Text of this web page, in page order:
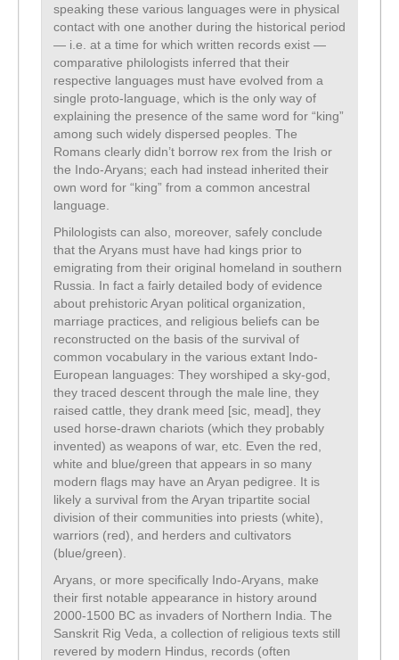
speaking these various languages were in physical
contact with one another during the historical period
— i.e. at a time for which written records exist —
comparative philologists inferred that their
respective languages must have evolved from a
single proto-language, which is the only way of
explaining the presence of the same word for “king”
among such widely dispersed peoples. The
Romans clearly didn’t borrow rex from the Irish or
the Indo-Aryans; each had instead inherited their
own word for “king” from a common ancestral
language.
Philologists can also, moreover, safely conclude
that the Aryans must have had kings prior to
emigrating from their original homeland in southern
Russia. In fact a fairly detailed body of evidence
about prehistoric Aryan political organization,
marriage practices, and religious beliefs can be
reconstructed on the basis of the survival of
common vocabulary in the various extant Indo-
European languages: They worshiped a sky-god,
they traced descent through the male line, they
raised cattle, they drank meed [sic, mead], they
used horse-drawn chariots (which they probably
invented) as weapons of war, etc. Even the red,
white and blue/green that appears in so many
modern flags may have an Aryan pedigree. It is
likely a survival from the Aryan tripartite social
division of their communities into priests (white),
warriors (red), and herders and cultivators
(blue/green).
Aryans, or more specifically Indo-Aryans, make
their first notable appearance in history around
2000-1500 BC as invaders of Northern India. The
Sanskrit Rig Veda, a collection of religious texts still
revered by modern Hindus, records (often